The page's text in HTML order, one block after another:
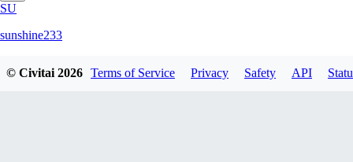
SU
sunshine233
© Civitai2026 Terms of Service Privacy Safety API